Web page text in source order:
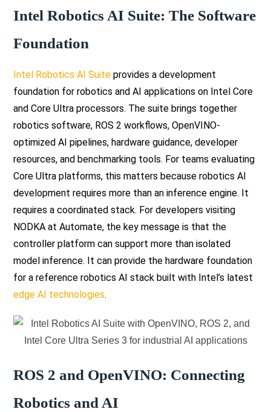
Intel Robotics AI Suite: The Software
Foundation
Intel Robotics AI Suite provides a development
foundation for robotics and AI applications on Intel Core
and Core Ultra processors. The suite brings together
robotics software, ROS 2 workflows, OpenVINO-
optimized AI pipelines, hardware guidance, developer
resources, and benchmarking tools. For teams evaluating
Core Ultra platforms, this matters because robotics AI
development requires more than an inference engine. It
requires a coordinated stack. For developers visiting
NODKA at Automate, the key message is that the
controller platform can support more than isolated
model inference. It can provide the hardware foundation
for a reference robotics AI stack built with Intel’s latest
edge AI technologies.
ROS 2 and OpenVINO: Connecting
Robotics and AI